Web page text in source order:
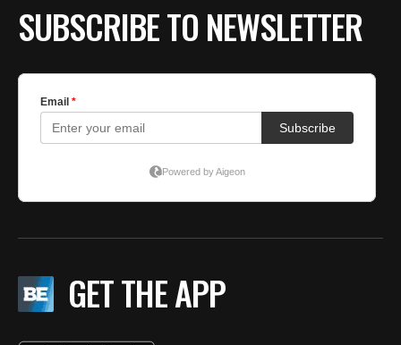
SUBSCRIBE TO NEWSLETTER
GET THE APP